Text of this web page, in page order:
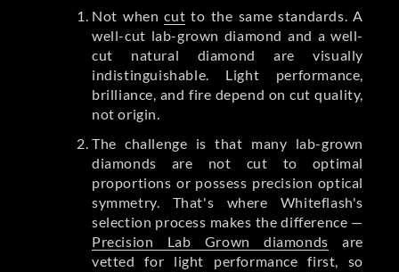
Not whencut to the same standards. A
well-cut lab-grown diamond and a well-
cut natural diamond are visually
indistinguishable. Light performance,
brilliance, and fire depend on cut quality,
not origin.
The challenge is that many lab-grown
diamonds are not cut to optimal
proportions or possess precision optical
symmetry. That's where Whiteflash's
selection process makes the difference —
Precision Lab Grown diamonds are
vetted for light performance first, so